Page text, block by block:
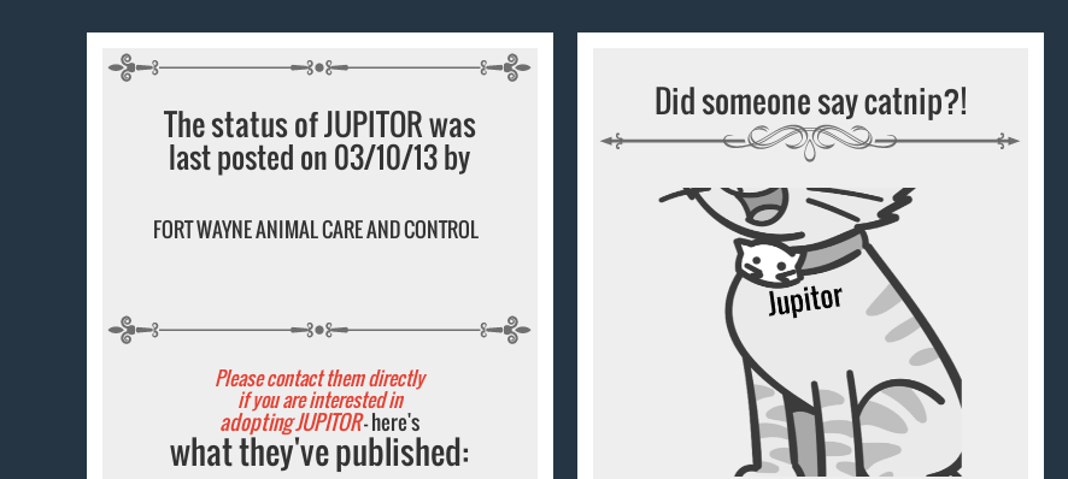
The status of JUPITOR was
last posted on 03/10/13 by
FORT WAYNE ANIMAL CARE AND CONTROL
Please contact them directly
if you are interested in
adopting JUPITOR- here's
what they've published:
Did someone say catnip?!